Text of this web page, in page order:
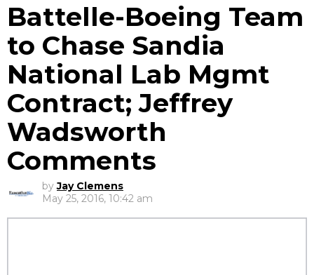
Battelle-Boeing Team
to Chase Sandia
National Lab Mgmt
Contract; Jeffrey
Wadsworth
Comments
by Jay Clemens
May 25, 2016, 10:42 am